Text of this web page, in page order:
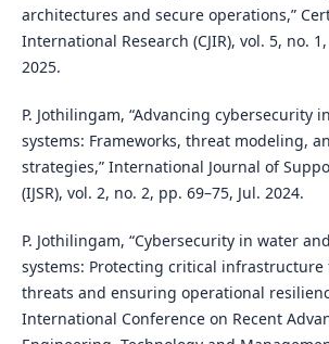
architectures and secure operations,”
International Research (CJIR), vol. 5, no.
2025.
P. Jothilingam, “Advancing cybersecurity
systems: Frameworks, threat modeling,
strategies,” International Journal of
(IJSR), vol. 2, no. 2, pp. 69–75, Jul. 2024.
P. Jothilingam, “Cybersecurity in water
systems: Protecting critical
threats and ensuring operational
International Conference on Recent